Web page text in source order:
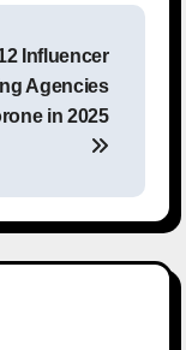
Influencer
Agencies
in 2025